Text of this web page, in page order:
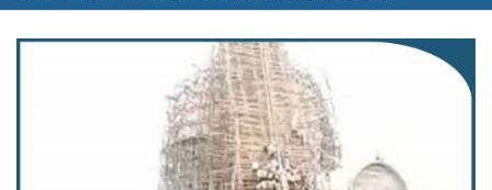
SCAFFOLDING COLLAPSES IN ETHIOPIA